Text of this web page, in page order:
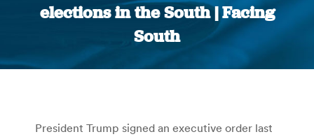
elections in the South | Facing
South
You are here:
President Trump signed an executive order last